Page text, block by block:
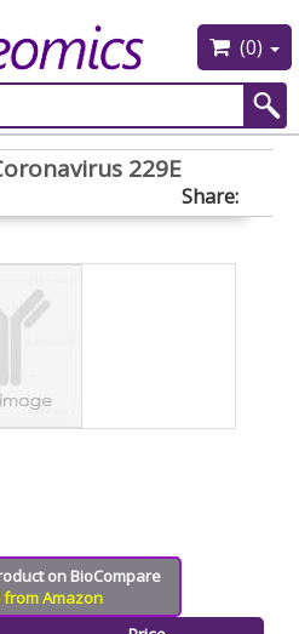
(0)
229E
Share:
on BioCompare
from Amazon